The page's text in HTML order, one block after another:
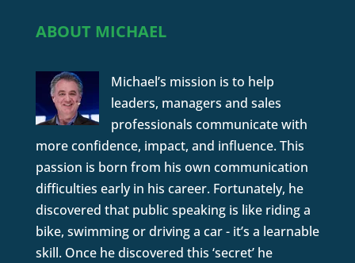
ABOUT MICHAEL
Michael’s mission is to help
leaders, managers and sales
professionals communicate with
more confidence, impact, and influence. This
passion is born from his own communication
difficulties early in his career. Fortunately, he
discovered that public speaking is like riding a
bike, swimming or driving a car - it’s a learnable
skill. Once he discovered this ‘secret’ he